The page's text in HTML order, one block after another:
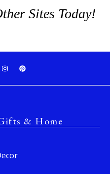
Sites Today!
& Home